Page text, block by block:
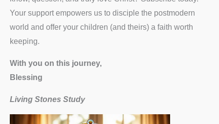
Your support empowers us to disciple the postmodern
world and offer your children (and theirs) a faith worth
keeping.
With you on this journey,
Blessing
Living Stones Study